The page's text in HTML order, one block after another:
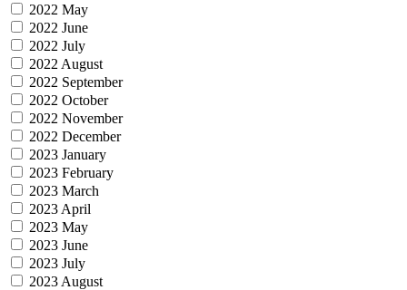
2022 May
2022 June
2022 July
2022 August
2022 September
2022 October
2022 November
2022 December
2023 January
2023 February
2023 March
2023 April
2023 May
2023 June
2023 July
2023 August